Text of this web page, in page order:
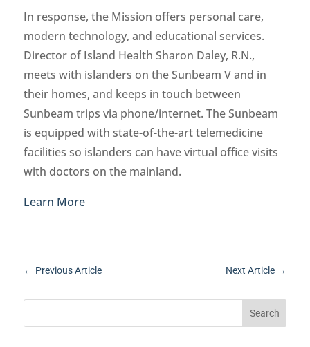
In response, the Mission offers personal care,
modern technology, and educational services.
Director of Island Health Sharon Daley, R.N.,
meets with islanders on the Sunbeam V and in
their homes, and keeps in touch between
Sunbeam trips via phone/internet. The Sunbeam
is equipped with state-of-the-art telemedicine
facilities so islanders can have virtual office visits
with doctors on the mainland.
Learn More
← Previous Article Next Article →